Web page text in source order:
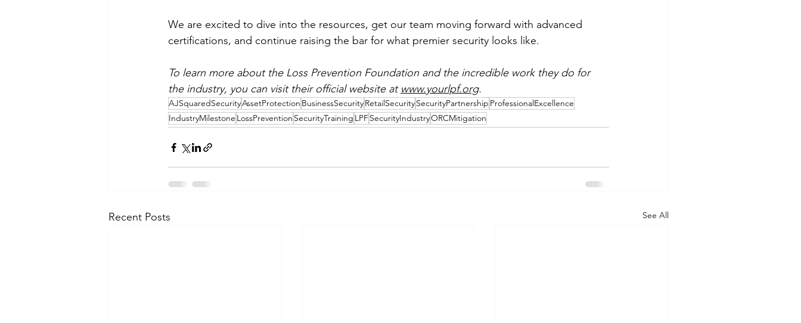
We are excited to dive into the resources, get our team moving forward with advanced
certifications, and continue raising the bar for what premier security looks like.
To learn more about the Loss Prevention Foundation and the incredible work they do for
the industry, you can visit their official website at www.yourlpf.org.
AJSquaredSecurityAssetProtection BusinessSecurityRetailSecuritySecurityPartnership ProfessionalExcellence
IndustryMilestone LossPrevention SecurityTraining LPFSecurityIndustryORCMitigation
Recent Posts See All